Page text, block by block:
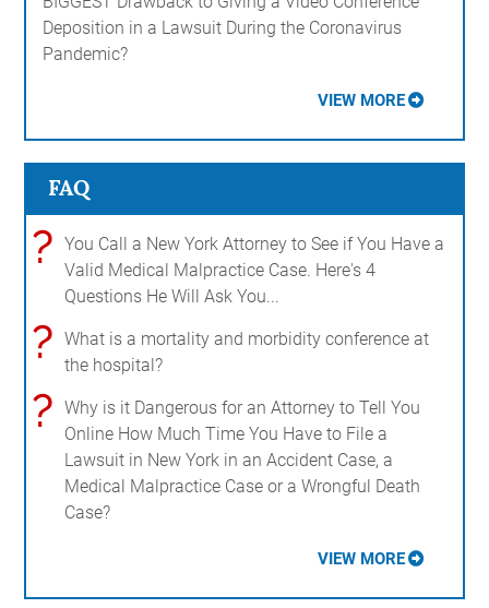
Deposition in a Lawsuit During the Coronavirus
Pandemic?
VIEW MORE
FAQ
?
You Call a New York Attorney to See if You Have a
Valid Medical Malpractice Case. Here's 4
Questions He Will Ask You...
?
What is a mortality and morbidity conference at
the hospital?
?
Why is it Dangerous for an Attorney to Tell You
Online How Much Time You Have to File a
Lawsuit in New York in an Accident Case, a
Medical Malpractice Case or a Wrongful Death
Case?
VIEW MORE